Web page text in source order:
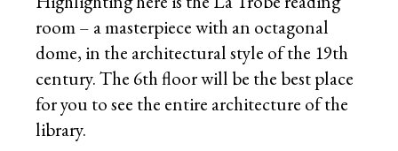
room – a masterpiece with an octagonal
dome, in the architectural style of the 19th
century. The 6th floor will be the best place
for you to see the entire architecture of the
library.